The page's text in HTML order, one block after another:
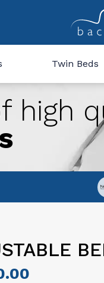
Twin Beds
high